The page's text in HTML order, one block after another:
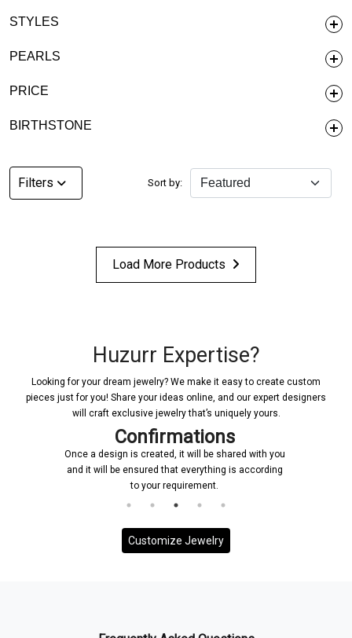
STYLES
PEARLS
PRICE
BIRTHSTONE
Filters Sort by:
Load More Products
Huzurr Expertise?
Looking for your dream jewelry? We make it easy to create custom
pieces just for you! Share your ideas online, and our expert designers
will craft exclusive jewelry that’s uniquely yours.
Confirmations
Once a design is created, it will be shared with you
and it will be ensured that everything is according
to your requirement.
Customize Jewelry